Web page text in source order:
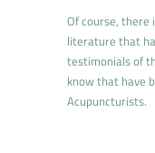
Of course, there
literature that
testimonials of
know that have
Acupuncturists.